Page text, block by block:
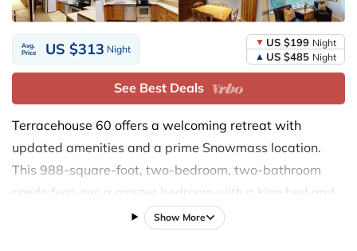
Avg.
Price
US $313 Night
US $199 Night
US $485 Night
See Best Deals
Terracehouse 60 offers a welcoming retreat with
updated amenities and a prime Snowmass location.
This 988-square-foot, two-bedroom, two-bathroom
condo features a master bedroom with a king bed and
updated bedding, and a guest bedroom with two twin
Show More